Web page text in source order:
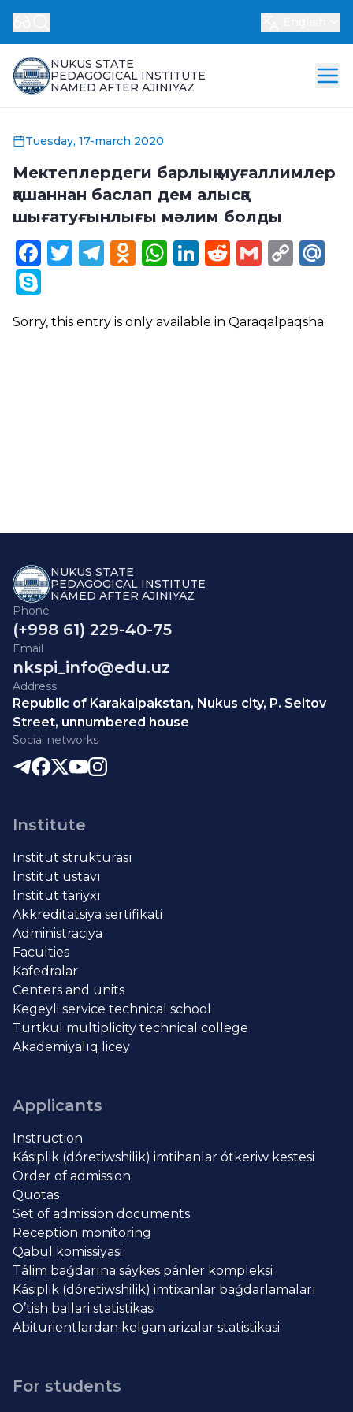
NUKUS STATE
PEDAGOGICAL INSTITUTE
NAMED AFTER AJINIYAZ
Tuesday, 17-march 2020
Мектеплердеги барлық муғаллимлер
қашаннан баслап дем алысқа
шығатуғынлығы мәлим болды
Facebook
Twitter
Telegram
Odnoklassniki
WhatsApp
LinkedIn
Reddit
Gmail
Sorry, this entry is only available in Qaraqalpaqsha.
NUKUS STATE
PEDAGOGICAL INSTITUTE
NAMED AFTER AJINIYAZ
Phone
(+998 61) 229-40-75
Email
nkspi_info@edu.uz
Address
Republic of Karakalpakstan, Nukus city, P. Seitov
Street, unnumbered house
Social networks
Institute
Institut strukturası
Institut ustavı
Institut tariyxı
Akkreditatsiya sertifikati
Administraciya
Faculties
Kafedralar
Centers and units
Kegeyli service technical school
Turtkul multiplicity technical college
Akademiyalıq licey
Applicants
Instruction
Kásiplik (dóretiwshilik) imtihanlar ótkeriw kestesi
Order of admission
Quotas
Set of admission documents
Reception monitoring
Qabul komissiyasi
Tálim baǵdarına sáykes pánler kompleksi
Kásiplik (dóretiwshilik) imtixanlar baǵdarlamaları
O’tish ballari statistikasi
Abiturientlardan kelgan arizalar statistikasi
For students